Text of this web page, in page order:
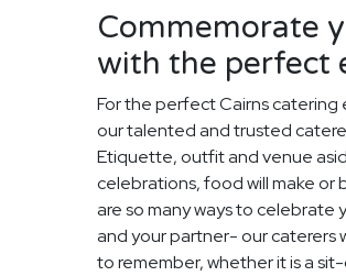
Commemorate
with the perfect
For the perfect Cairns
our talented and trusted
Etiquette, outfit and venue
celebrations, food will make or
are so many ways to celebrate
and your partner- our caterers
to remember, whether it is a